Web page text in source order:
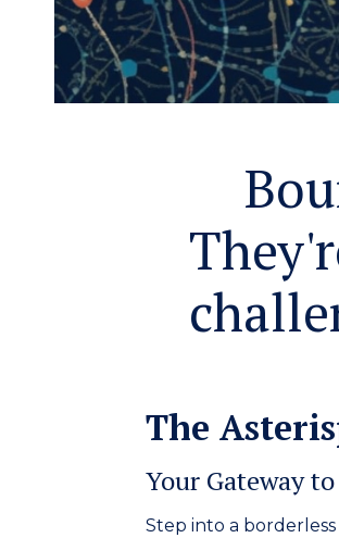
The
Your Gateway
Step into a